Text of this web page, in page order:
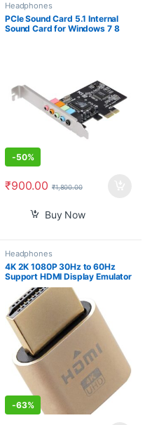
Headphones
PCIe Sound Card 5.1 Internal
Sound Card for Windows 7 8
-50%
₹900.00 ₹1,800.00
Buy Now
Headphones
4K 2K 1080P 30Hz to 60Hz
Support HDMI Display Emulator
DDC EDID Headless Ghost
Monitor Adapter Dummy Plug
Highest 4096×2160@60Hz
Gold Color Headless Ghost
Display Emulator Compatible
-63%